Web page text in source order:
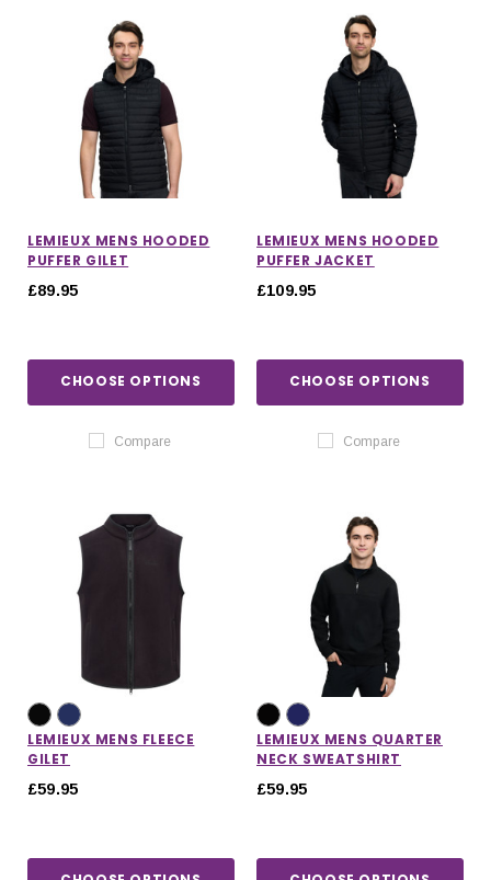
LEMIEUX MENS HOODED
PUFFER GILET
£89.95
CHOOSE OPTIONS
Compare
LEMIEUX MENS HOODED
PUFFER JACKET
£109.95
CHOOSE OPTIONS
Compare
LEMIEUX MENS FLEECE
GILET
£59.95
LEMIEUX MENS QUARTER
NECK SWEATSHIRT
£59.95